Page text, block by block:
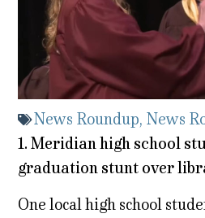
News Roundup, News
1. Meridian high school
graduation stunt over
One local high school